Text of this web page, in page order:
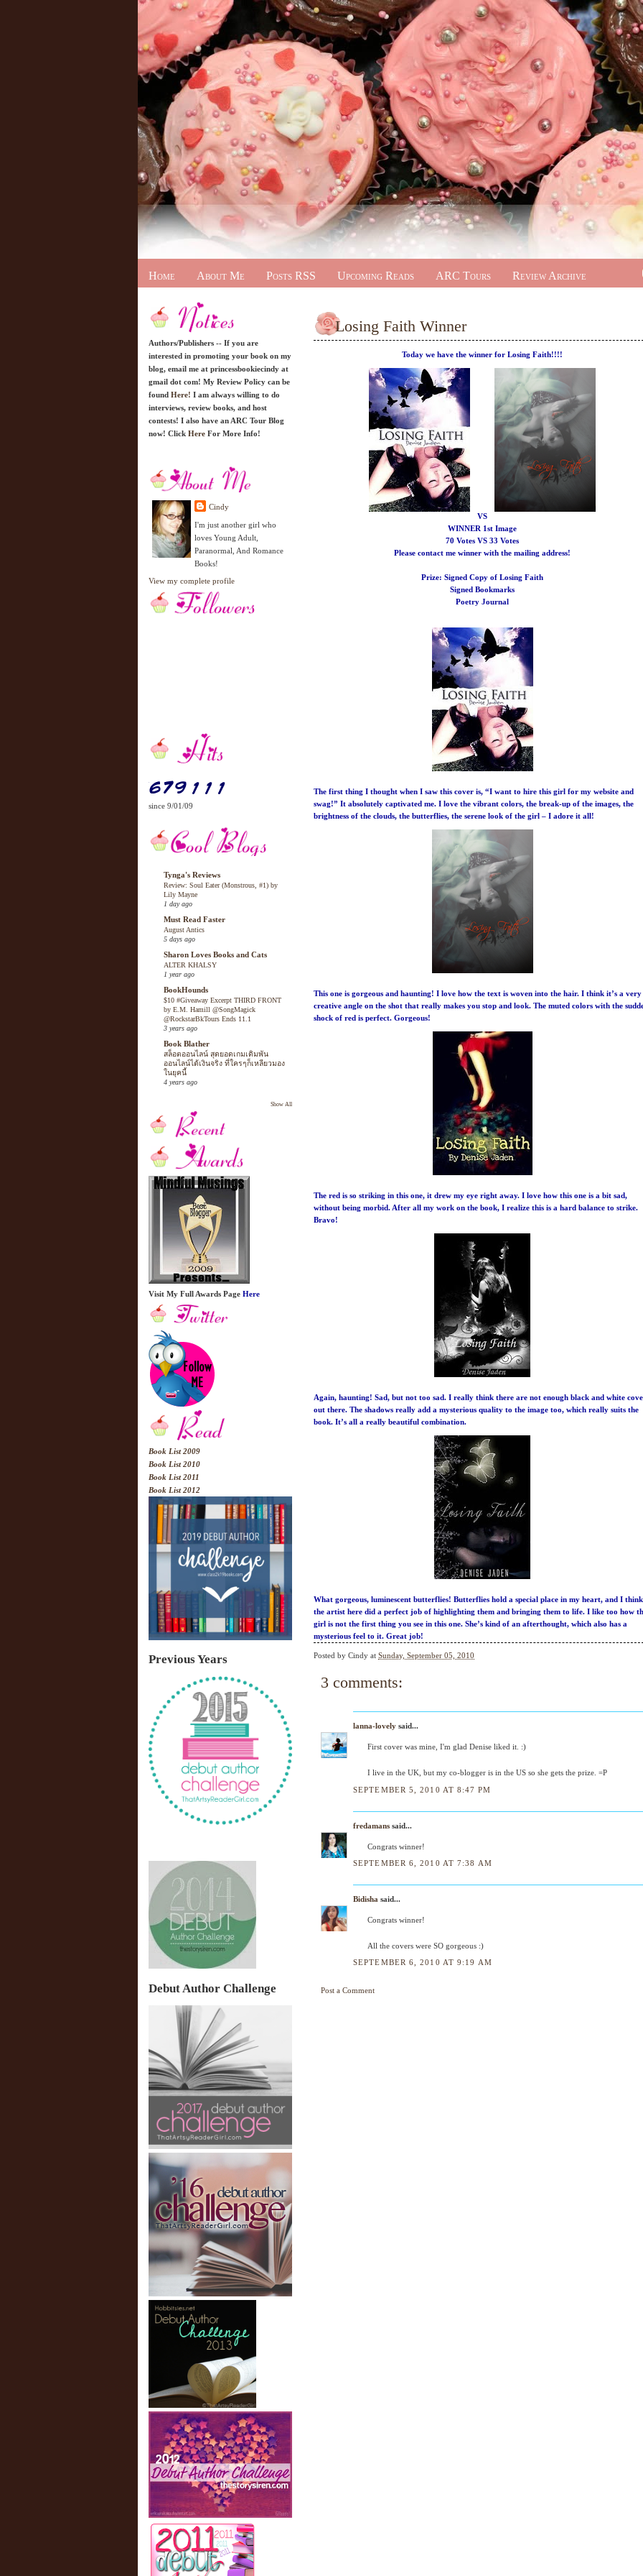
Home About Me Posts RSS Upcoming Reads ARC Tours Review Archive
Authors/Publishers -- If you are
interested in promoting your book on my
blog, email me at princessbookiecindy at
gmail dot com! My Review Policy can be
found Here! I am always willing to do
interviews, review books, and host
contests! I also have an ARC Tour Blog
now! Click Here For More Info!
Cindy
I'm just another girl who
loves Young Adult,
Paranormal, And Romance
Books!
View my complete profile
since 9/01/09
Tynga's Reviews
Review: Soul Eater (Monstrous, #1) by
Lily Mayne
1 day ago
Must Read Faster
August Antics
5 days ago
Sharon Loves Books and Cats
ALTER KHALSY
1 year ago
BookHounds
$10 #Giveaway Excerpt THIRD FRONT
by E.M. Hamill @SongMagick
@RockstarBkTours Ends 11.1
3 years ago
Book Blather
สล็อตออนไลน์ สุดยอดเกมเดิมพัน
ออนไลน์ได้เงินจริง ที่ใครๆก็เหลียวมอง
ในยุคนี้
4 years ago
Show All
Visit My Full Awards Page Here
Book List 2009
Book List 2010
Book List 2011
Book List 2012
Previous Years
Debut Author Challenge
Losing Faith Winner
Today we have the winner for Losing Faith!!!!
VS
WINNER 1st Image
70 Votes VS 33 Votes
Please contact me winner with the mailing address!
Prize: Signed Copy of Losing Faith
Signed Bookmarks
Poetry Journal
The first thing I thought when I saw this cover is, “I want to hire this girl for my website and
swag!” It absolutely captivated me. I love the vibrant colors, the break-up of the images, the
brightness of the clouds, the butterflies, the serene look of the girl – I adore it all!
This one is gorgeous and haunting! I love how the text is woven into the hair. I think it’s a very
creative angle on the shot that really makes you stop and look. The muted colors with the
shock of red is perfect. Gorgeous!
The red is so striking in this one, it drew my eye right away. I love how this one is a bit sad,
without being morbid. After all my work on the book, I realize this is a hard balance to strike.
Bravo!
Again, haunting! Sad, but not too sad. I really think there are not enough black and white
out there. The shadows really add a mysterious quality to the image too, which really suits the
book. It’s all a really beautiful combination.
What gorgeous, luminescent butterflies! Butterflies hold a special place in my heart, and I think
the artist here did a perfect job of highlighting them and bringing them to life. I like too how
girl is not the first thing you see in this one. She’s kind of an afterthought, which also has a
mysterious feel to it. Great job!
Posted by Cindy at Sunday, September 05, 2010
3 comments:
lanna-lovely said...
First cover was mine, I'm glad Denise liked it. :)
I live in the UK, but my co-blogger is in the US so she gets the prize. =P
SEPTEMBER 5, 2010 AT 8:47 PM
fredamans said...
Congrats winner!
SEPTEMBER 6, 2010 AT 7:38 AM
Bidisha said...
Congrats winner!
All the covers were SO gorgeous :)
SEPTEMBER 6, 2010 AT 9:19 AM
Post a Comment